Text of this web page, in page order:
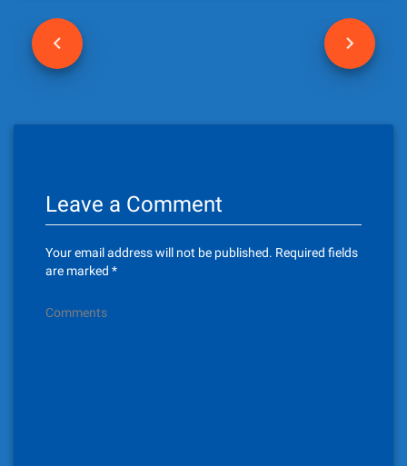
P
Leave a Comment
Your email address will not be published. Required fields
are marked *
Comments